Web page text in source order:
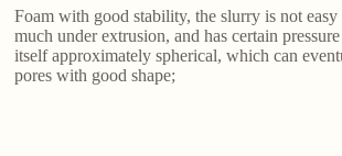
Foam with good stability, the slurry is not
much under extrusion, and has certain
itself approximately spherical, which can
pores with good shape;